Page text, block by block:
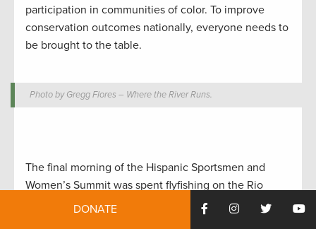
participation in communities of color. To improve
conservation outcomes nationally, everyone needs to
be brought to the table.
Photo by Gregg Flores – Where the River Runs.
The final morning of the Hispanic Sportsmen and
Women’s Summit was spent flyfishing on the Rio
Grande River, where some of the luckier (or more
DONATE